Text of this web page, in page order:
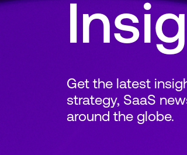
Get the latest
strategy, SaaS
around the globe.